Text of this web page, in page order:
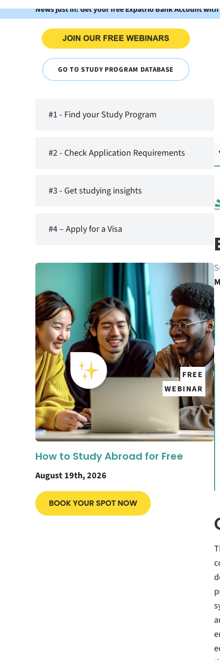
News just in: Get your free Expatrio Bank Account
GO TO STUDY PROGRAM DATABASE
#1 - Find your Study Program
#2 - Check Application Requirements
#3 - Get studying insights
#4 – Apply for a Visa
FREE
WEBINAR
How to Study Abroad for Free
August 19th, 2026